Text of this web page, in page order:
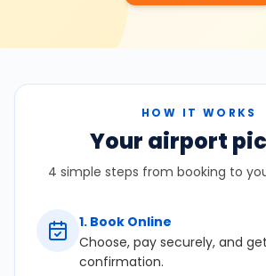
HOW IT WORKS
Your airport
4 simple steps from booking to
1. Book Online
Choose, pay securely, and
confirmation.